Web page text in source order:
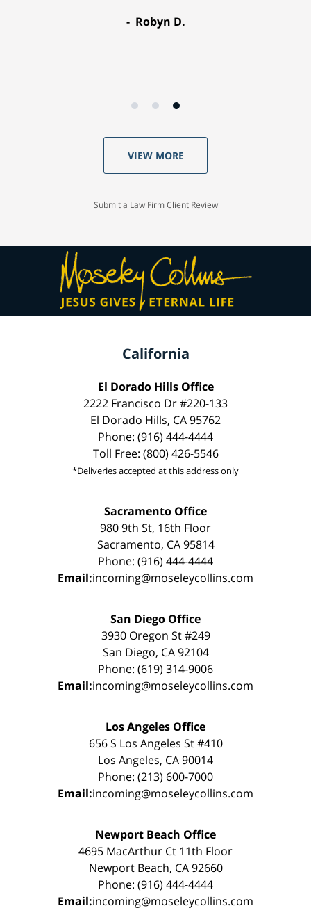
Robyn D.
VIEW MORE
Submit a Law Firm Client Review
California
El Dorado Hills Office
2222 Francisco Dr #220-133
El Dorado Hills, CA 95762
Phone: (916) 444-4444
Toll Free: (800) 426-5546
*Deliveries accepted at this address only
Sacramento Office
980 9th St, 16th Floor
Sacramento, CA 95814
Phone: (916) 444-4444
Email:incoming@moseleycollins.com
San Diego Office
3930 Oregon St #249
San Diego, CA 92104
Phone: (619) 314-9006
Email:incoming@moseleycollins.com
Los Angeles Office
656 S Los Angeles St #410
Los Angeles, CA 90014
Phone: (213) 600-7000
Email:incoming@moseleycollins.com
Newport Beach Office
4695 MacArthur Ct 11th Floor
Newport Beach, CA 92660
Phone: (916) 444-4444
Email:incoming@moseleycollins.com